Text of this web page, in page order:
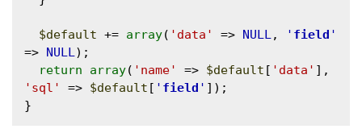
$default += array( 'data' => NULL, ' field '
=> NULL);
return
array( 'name' => $default [ 'data'
'sql'
=> $default [ ' field ' ]);